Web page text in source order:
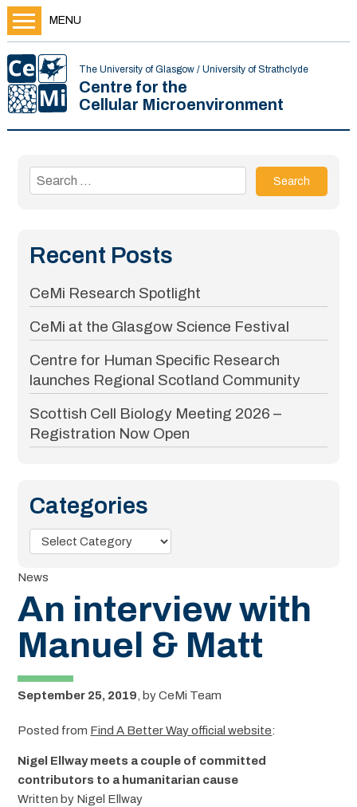
MENU
The University of Glasgow / University of Strathclyde
Centre for the
Cellular Microenvironment
Search
for:
Recent Posts
CeMi Research Spotlight
CeMi at the Glasgow Science Festival
Centre for Human Specific Research
launches Regional Scotland Community
Scottish Cell Biology Meeting 2026 –
Registration Now Open
Categories
Categories
News
An interview with
Manuel & Matt
September 25, 2019 by CeMi Team
Posted from Find A Better Way official website:
Nigel Ellway meets a couple of committed
contributors to a humanitarian cause
Written by Nigel Ellway